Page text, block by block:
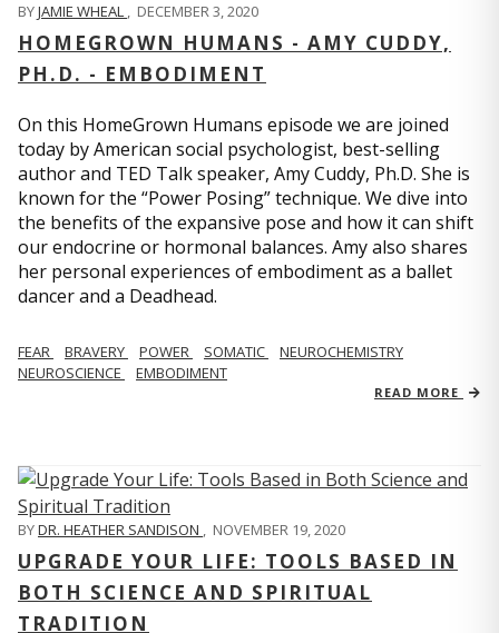
BYJAMIE WHEAL , DECEMBER 3, 2020
HOMEGROWN HUMANS - AMY CUDDY,
PH.D. - EMBODIMENT
On this HomeGrown Humans episode we are joined
today by American social psychologist, best-selling
author and TED Talk speaker, Amy Cuddy, Ph.D. She is
known for the “Power Posing” technique. We dive into
the benefits of the expansive pose and how it can shift
our endocrine or hormonal balances. Amy also shares
her personal experiences of embodiment as a ballet
dancer and a Deadhead.
FEAR BRAVERY POWER SOMATIC
NEUROCHEMISTRY
NEUROSCIENCE
EMBODIMENT
READ MORE
BYDR. HEATHER SANDISON , NOVEMBER 19, 2020
UPGRADE YOUR LIFE: TOOLS BASED IN
BOTH SCIENCE AND SPIRITUAL
TRADITION